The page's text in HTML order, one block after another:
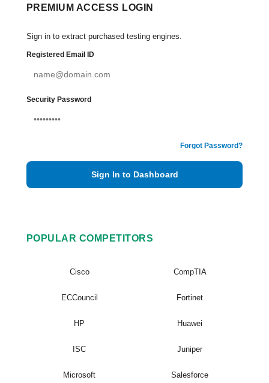
PREMIUM ACCESS LOGIN
Sign in to extract purchased testing engines.
Registered Email ID
Security Password
Forgot Password?
Sign In to Dashboard
POPULAR COMPETITORS
Cisco CompTIA
ECCouncil Fortinet
HP Huawei
ISC Juniper
Microsoft Salesforce